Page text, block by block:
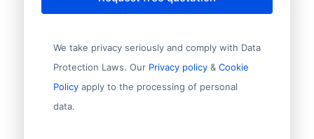
We take privacy seriously and comply with Data
Protection Laws. Our Privacy policy& Cookie
Policy apply to the processing of personal
data.